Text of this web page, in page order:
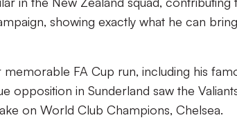
showing exactly what he can
FA Cup run, including his
opposition in Sunderland saw the
on World Club Champions, Chelsea.